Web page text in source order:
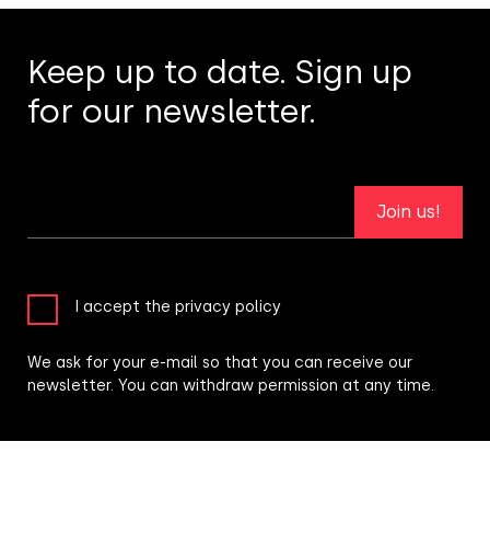
Keep up to date. Sign up
for our newsletter.
Join us!
I accept the privacy policy
We ask for your e-mail so that you can receive our
newsletter. You can withdraw permission at any time.